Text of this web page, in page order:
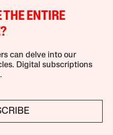
THE ENTIRE
can delve into our
Digital subscriptions